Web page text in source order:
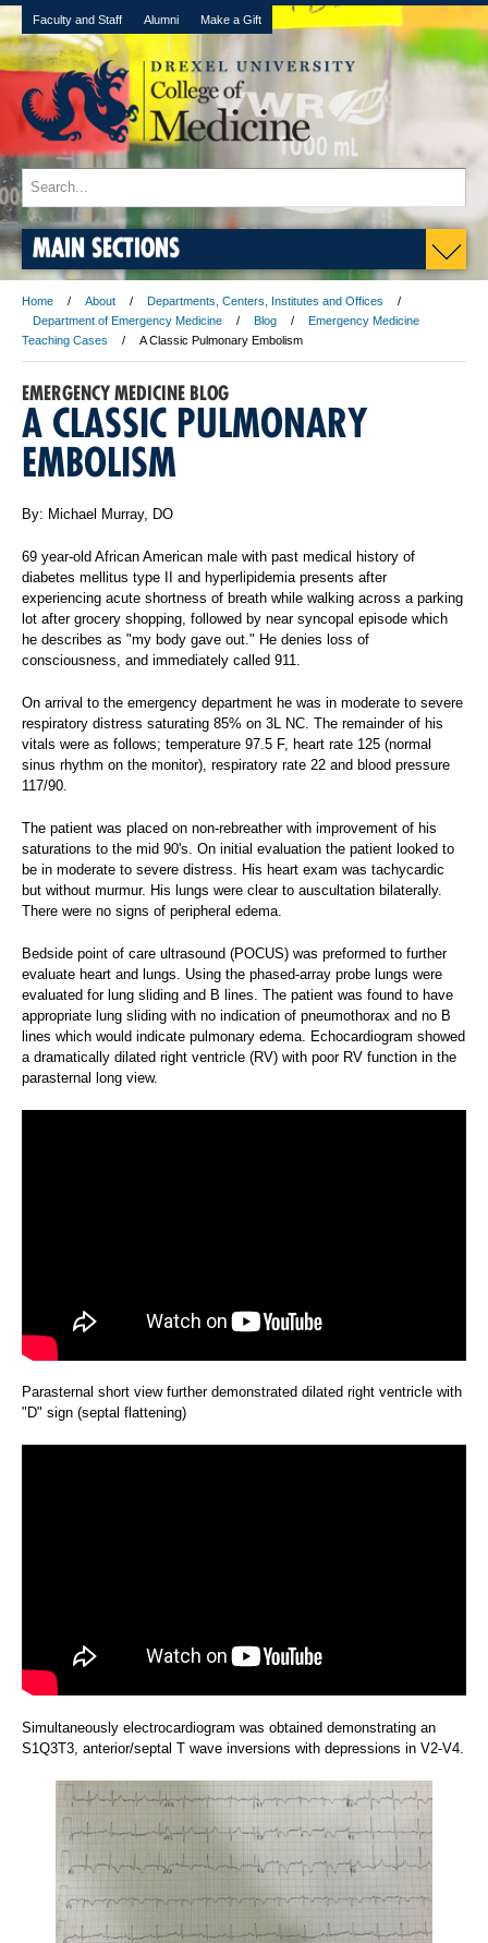
Faculty and Staff Alumni Make a Gift
MAIN SECTIONS
Home About
Departments, Centers, Institutes and Offices
Department of Emergency Medicine
Blog
Emergency Medicine
Teaching Cases
A Classic Pulmonary Embolism
EMERGENCY MEDICINE BLOG
A CLASSIC PULMONARY
EMBOLISM
By: Michael Murray, DO
69 year-old African American male with past medical history of
diabetes mellitus type II and hyperlipidemia presents after
experiencing acute shortness of breath while walking across a parking
lot after grocery shopping, followed by near syncopal episode which
he describes as "my body gave out." He denies loss of
consciousness, and immediately called 911.
On arrival to the emergency department he was in moderate to severe
respiratory distress saturating 85% on 3L NC. The remainder of his
vitals were as follows; temperature 97.5 F, heart rate 125 (normal
sinus rhythm on the monitor), respiratory rate 22 and blood pressure
117/90.
The patient was placed on non-rebreather with improvement of his
saturations to the mid 90's. On initial evaluation the patient looked to
be in moderate to severe distress. His heart exam was tachycardic
but without murmur. His lungs were clear to auscultation bilaterally.
There were no signs of peripheral edema.
Bedside point of care ultrasound (POCUS) was preformed to further
evaluate heart and lungs. Using the phased-array probe lungs were
evaluated for lung sliding and B lines. The patient was found to have
appropriate lung sliding with no indication of pneumothorax and no B
lines which would indicate pulmonary edema. Echocardiogram showed
a dramatically dilated right ventricle (RV) with poor RV function in the
parasternal long view.
Parasternal short view further demonstrated dilated right ventricle with
"D" sign (septal flattening)
Simultaneously electrocardiogram was obtained demonstrating an
S1Q3T3, anterior/septal T wave inversions with depressions in V2-V4.